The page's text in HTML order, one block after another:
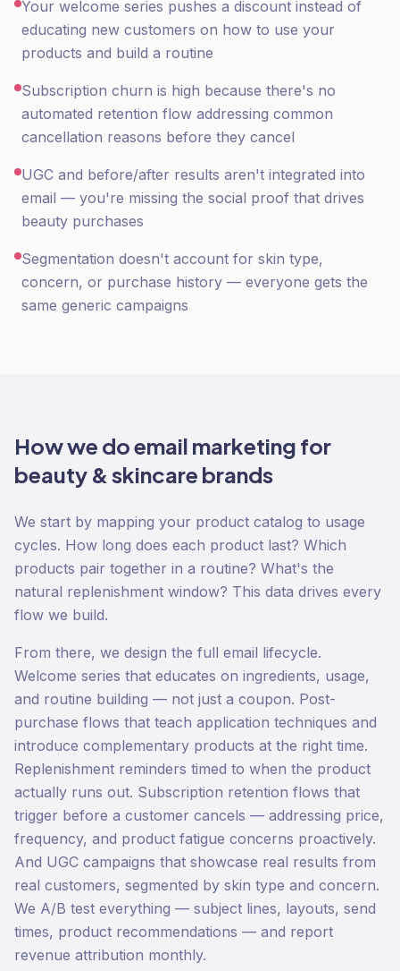
Your welcome series pushes a discount instead of
educating new customers on how to use your
products and build a routine
Subscription churn is high because there's no
automated retention flow addressing common
cancellation reasons before they cancel
UGC and before/after results aren't integrated into
email — you're missing the social proof that drives
beauty purchases
Segmentation doesn't account for skin type,
concern, or purchase history — everyone gets the
same generic campaigns
How we doemail marketing for
beauty & skincare brands
We start by mapping your product catalog to usage
cycles. How long does each product last? Which
products pair together in a routine? What's the
natural replenishment window? This data drives every
flow we build.
From there, we design the full email lifecycle.
Welcome series that educates on ingredients, usage,
and routine building — not just a coupon. Post-
purchase flows that teach application techniques and
introduce complementary products at the right time.
Replenishment reminders timed to when the product
actually runs out. Subscription retention flows that
trigger before a customer cancels — addressing price,
frequency, and product fatigue concerns proactively.
And UGC campaigns that showcase real results from
real customers, segmented by skin type and concern.
We A/B test everything — subject lines, layouts, send
times, product recommendations — and report
revenue attribution monthly.